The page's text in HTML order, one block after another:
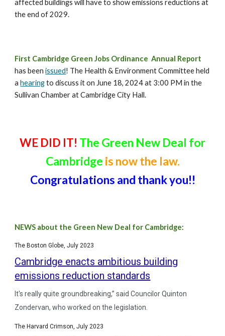
affected buildings will have to show emissions reductions at
the end of 2029.
First Cambridge Green Jobs Ordinance Annual Report
has beenissued! The Health & Environment Committee held
ahearingto discuss it on June 18, 2024 at 3:00 PM in the
Sullivan Chamber at Cambridge City Hall.
WE DID IT! The Green New Deal for
Cambridge is now the law.
Congratulations and thank you!!
NEWS about the Green New Deal for Cambridge:
The Boston Globe, July 2023
Cambridge enacts ambitious building
emissions reduction standards
It's really quite groundbreaking,” said Councilor Quinton
Zondervan, who worked on the legislation.
The Harvard Crimson, July 2023